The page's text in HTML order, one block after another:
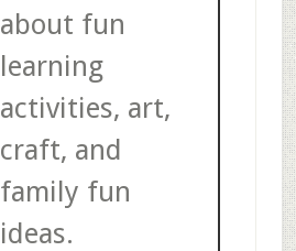
about fun
learning
activities, art,
craft, and
family fun
ideas.